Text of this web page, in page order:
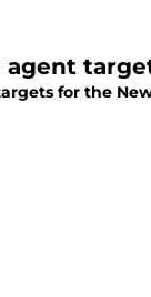
for the